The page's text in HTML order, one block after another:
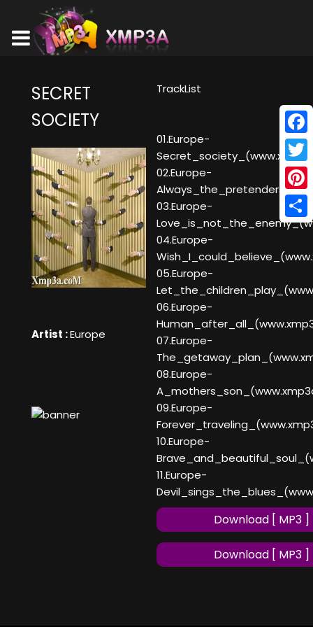
SECRET
SOCIETY
Artist :Europe
TrackList
01.Europe-
02.Europe-
03.Europe-
04.Europe-
05.Europe-
06.Europe-
07.Europe-
08.Europe-
09.Europe-
10.Europe-
11.Europe-
Download [ MP3 ]
Download [ MP3 ]